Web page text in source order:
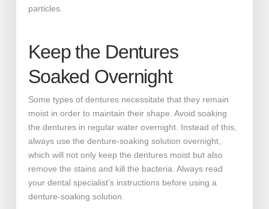
particles.
Keep the Dentures
Soaked Overnight
Some types of dentures necessitate that they remain
moist in order to maintain their shape. Avoid soaking
the dentures in regular water overnight. Instead of this,
always use the denture-soaking solution overnight,
which will not only keep the dentures moist but also
remove the stains and kill the bacteria. Always read
your dental specialist’s instructions before using a
denture-soaking solution.